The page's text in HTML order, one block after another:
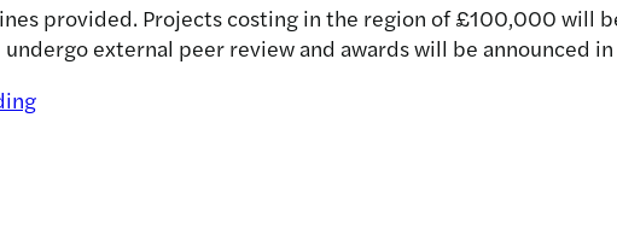
provided. Projects costing in the region of £100,000 will
external peer review and awards will be announced